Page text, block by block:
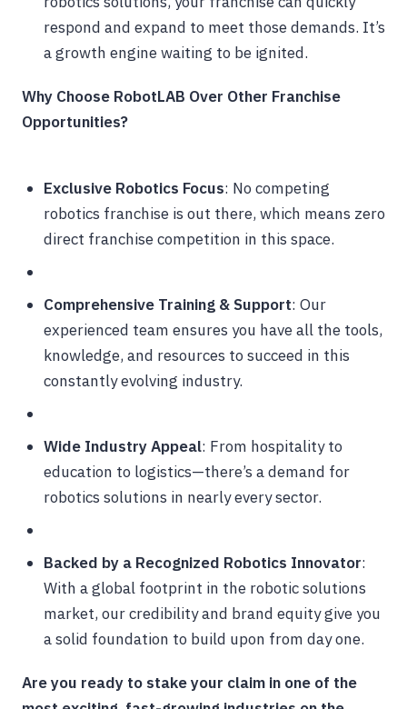
respond and expand to meet those demands. It’s
a growth engine waiting to be ignited.
Why Choose RobotLAB Over Other Franchise
Opportunities?
Exclusive Robotics Focus: No competing
robotics franchise is out there, which means zero
direct franchise competition in this space.
Comprehensive Training & Support: Our
experienced team ensures you have all the tools,
knowledge, and resources to succeed in this
constantly evolving industry.
Wide Industry Appeal: From hospitality to
education to logistics—there’s a demand for
robotics solutions in nearly every sector.
Backed by a Recognized Robotics Innovator:
With a global footprint in the robotic solutions
market, our credibility and brand equity give you
a solid foundation to build upon from day one.
Are you ready to stake your claim in one of the